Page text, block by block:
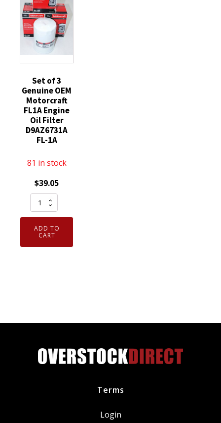
Oil
Filter
E4FZ6731B
quantity
Set of 3
Genuine OEM
Motorcraft
FL1A Engine
Oil Filter
D9AZ6731A
FL-1A
81 in stock
$39.05
Set
of
Genuine
OEM
D9AZ6731A
1A
quantity
ADD TO
CART
Terms
Login